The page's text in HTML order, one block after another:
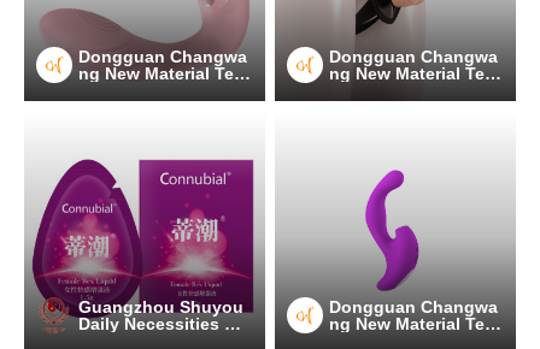
Dongguan Changwa
ng New Material Tec
Dongguan Changwa
ng New Material Tec
Guangzhou Shuyou
Daily Necessities Co.
Dongguan Changwa
ng New Material Tec